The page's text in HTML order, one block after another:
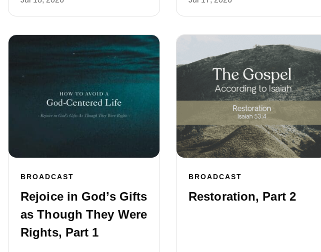
BROADCAST
Rejoice in God’s Gifts
as Though They Were
Rights, Part 1
BROADCAST
Restoration, Part 2